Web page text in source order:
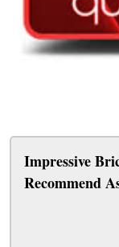
Impressive
Recommend